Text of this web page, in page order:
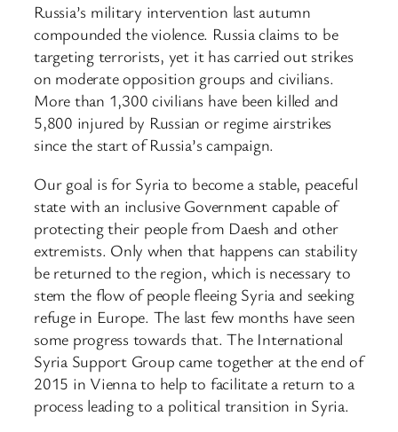
Russia’s military intervention last autumn
compounded the violence. Russia claims to be
targeting terrorists, yet it has carried out strikes
on moderate opposition groups and civilians.
More than 1,300 civilians have been killed and
5,800 injured by Russian or regime airstrikes
since the start of Russia’s campaign.
Our goal is for Syria to become a stable, peaceful
state with an inclusive Government capable of
protecting their people from Daesh and other
extremists. Only when that happens can stability
be returned to the region, which is necessary to
stem the flow of people fleeing Syria and seeking
refuge in Europe. The last few months have seen
some progress towards that. The International
Syria Support Group came together at the end of
2015 in Vienna to help to facilitate a return to a
process leading to a political transition in Syria.